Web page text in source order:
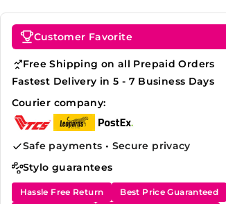
Customer Favorite
Free Shipping on all Prepaid Orders
Fastest Delivery in 5 - 7 Business Days
Courier company:
Safe payments • Secure privacy
Stylo guarantees
Hassle Free Return
Best Price Guaranteed